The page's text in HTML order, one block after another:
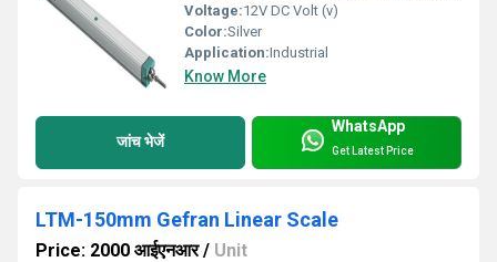
Voltage:12V DC Volt (v)
Color:Silver
Application:Industrial
Know More
जांच भेजें
WhatsApp
Get Latest Price
LTM-150mm Gefran Linear Scale
Price: 2000 आईएनआर/ Unit